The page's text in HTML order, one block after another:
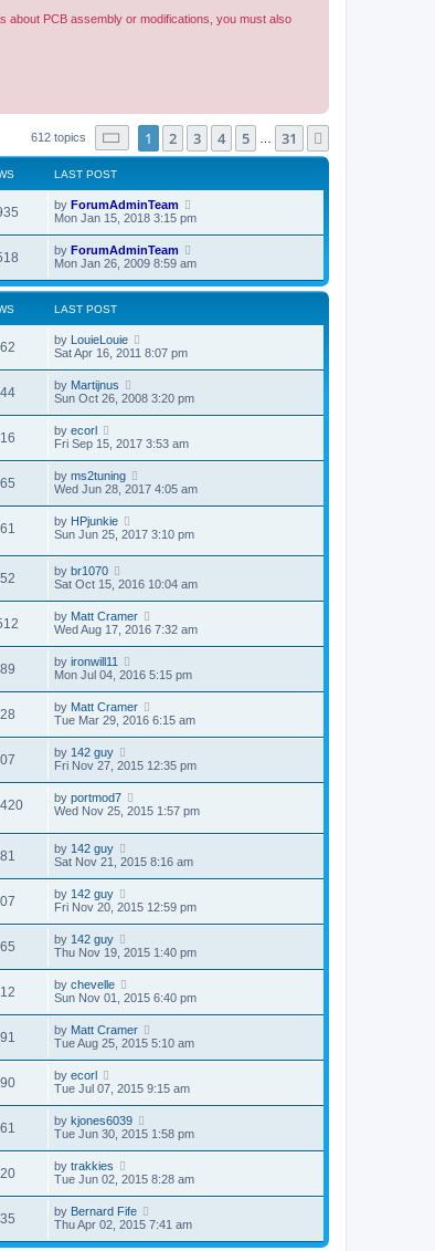
about PCB assembly or modifications, you must also
612 topics Page of 31
1 2 3 4 5 31
LAST POST
by ForumAdminTeam
Mon Jan 15, 2018 3:15 pm
by ForumAdminTeam
Mon Jan 26, 2009 8:59 am
LAST POST
by LouieLouie
Sat Apr 16, 2011 8:07 pm
by Martijnus
Sun Oct 26, 2008 3:20 pm
by ecorl
Fri Sep 15, 2017 3:53 am
by ms2tuning
Wed Jun 28, 2017 4:05 am
by HPjunkie
Sun Jun 25, 2017 3:10 pm
by br1070
Sat Oct 15, 2016 10:04 am
by Matt Cramer
Wed Aug 17, 2016 7:32 am
by ironwill11
Mon Jul 04, 2016 5:15 pm
by Matt Cramer
Tue Mar 29, 2016 6:15 am
by 142 guy
Fri Nov 27, 2015 12:35 pm
by portmod7
Wed Nov 25, 2015 1:57 pm
by 142 guy
Sat Nov 21, 2015 8:16 am
by 142 guy
Fri Nov 20, 2015 12:59 pm
by 142 guy
Thu Nov 19, 2015 1:40 pm
by chevelle
Sun Nov 01, 2015 6:40 pm
by Matt Cramer
Tue Aug 25, 2015 5:10 am
by ecorl
Tue Jul 07, 2015 9:15 am
by kjones6039
Tue Jun 30, 2015 1:58 pm
by trakkies
Tue Jun 02, 2015 8:28 am
by Bernard Fife
Thu Apr 02, 2015 7:41 am